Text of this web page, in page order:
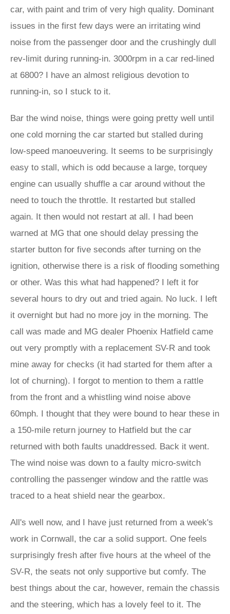
car, with paint and trim of very high quality. Dominant
issues in the first few days were an irritating wind
noise from the passenger door and the crushingly dull
rev-limit during running-in. 3000rpm in a car red-lined
at 6800? I have an almost religious devotion to
running-in, so I stuck to it.
Bar the wind noise, things were going pretty well until
one cold morning the car started but stalled during
low-speed manoeuvering. It seems to be surprisingly
easy to stall, which is odd because a large, torquey
engine can usually shuffle a car around without the
need to touch the throttle. It restarted but stalled
again. It then would not restart at all. I had been
warned at MG that one should delay pressing the
starter button for five seconds after turning on the
ignition, otherwise there is a risk of flooding something
or other. Was this what had happened? I left it for
several hours to dry out and tried again. No luck. I left
it overnight but had no more joy in the morning. The
call was made and MG dealer Phoenix Hatfield came
out very promptly with a replacement SV-R and took
mine away for checks (it had started for them after a
lot of churning). I forgot to mention to them a rattle
from the front and a whistling wind noise above
60mph. I thought that they were bound to hear these in
a 150-mile return journey to Hatfield but the car
returned with both faults unaddressed. Back it went.
The wind noise was down to a faulty micro-switch
controlling the passenger window and the rattle was
traced to a heat shield near the gearbox.
All's well now, and I have just returned from a week's
work in Cornwall, the car a solid support. One feels
surprisingly fresh after five hours at the wheel of the
SV-R, the seats not only supportive but comfy. The
best things about the car, however, remain the chassis
and the steering, which has a lovely feel to it. The